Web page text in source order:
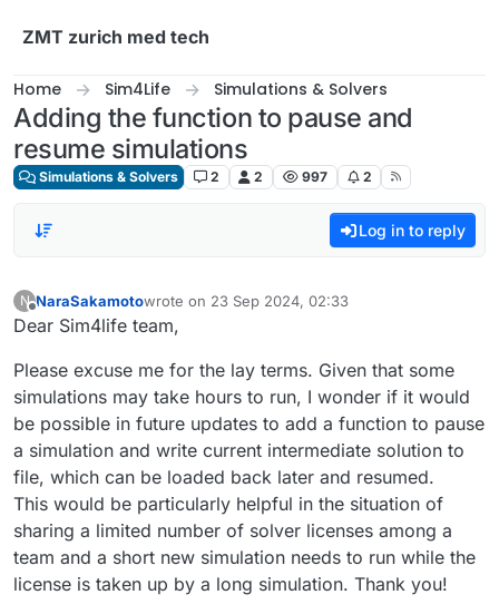
ZMT zurich med tech
Home Sim4Life Simulations & Solvers
Adding the function to pause and
resume simulations
Simulations & Solvers 2 2 997 2
Log in to reply
N
Offline
NaraSakamotowrote on 23 Sep 2024, 02:33
last edited by
Dear Sim4life team,
Please excuse me for the lay terms. Given that some
simulations may take hours to run, I wonder if it would
be possible in future updates to add a function to pause
a simulation and write current intermediate solution to
file, which can be loaded back later and resumed.
This would be particularly helpful in the situation of
sharing a limited number of solver licenses among a
team and a short new simulation needs to run while the
license is taken up by a long simulation. Thank you!